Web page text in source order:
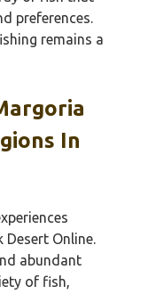
preferences.
remains a
In
Online.
abundant
of fish,